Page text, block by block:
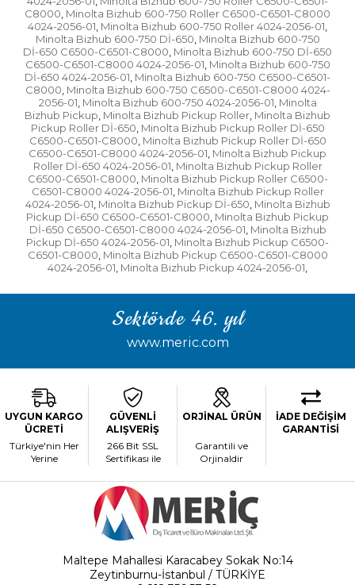
C8000, Minolta Bizhub 600-750 Roller C6500-C6501-C8000
4024-2056-01, Minolta Bizhub 600-750 Roller 4024-2056-01,
Minolta Bizhub 600-750 Dİ-650, Minolta Bizhub 600-750
Dİ-650 C6500-C6501-C8000, Minolta Bizhub 600-750 Dİ-650
C6500-C6501-C8000 4024-2056-01, Minolta Bizhub 600-750
Dİ-650 4024-2056-01, Minolta Bizhub 600-750 C6500-C6501-
C8000, Minolta Bizhub 600-750 C6500-C6501-C8000 4024-
2056-01, Minolta Bizhub 600-750 4024-2056-01, Minolta
Bizhub Pickup, Minolta Bizhub Pickup Roller, Minolta Bizhub
Pickup Roller Dİ-650, Minolta Bizhub Pickup Roller Dİ-650
C6500-C6501-C8000, Minolta Bizhub Pickup Roller Dİ-650
C6500-C6501-C8000 4024-2056-01, Minolta Bizhub Pickup
Roller Dİ-650 4024-2056-01, Minolta Bizhub Pickup Roller
C6500-C6501-C8000, Minolta Bizhub Pickup Roller C6500-
C6501-C8000 4024-2056-01, Minolta Bizhub Pickup Roller
4024-2056-01, Minolta Bizhub Pickup Dİ-650, Minolta Bizhub
Pickup Dİ-650 C6500-C6501-C8000, Minolta Bizhub Pickup
Dİ-650 C6500-C6501-C8000 4024-2056-01, Minolta Bizhub
Pickup Dİ-650 4024-2056-01, Minolta Bizhub Pickup C6500-
C6501-C8000, Minolta Bizhub Pickup C6500-C6501-C8000
4024-2056-01, Minolta Bizhub Pickup 4024-2056-01,
Sektörde 46. yıl
www.meric.com
UYGUN KARGO
ÜCRETİ
Türkiye'nin Her
Yerine
GÜVENLİ
ALIŞVERİŞ
266 Bit SSL
Sertifikası ile
ORJİNAL ÜRÜN
Garantili ve
Orjinaldir
İADE DEĞİŞİM
GARANTİSİ
Maltepe Mahallesi Karacabey Sokak No:14
Zeytinburnu-İstanbul / TÜRKİYE